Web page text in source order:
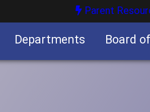
Parent
Departments Board